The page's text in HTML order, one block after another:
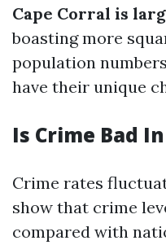
Cape Corral is
boasting more
population
have their unique
Is Crime Bad
Crime rates
show that crime
compared with